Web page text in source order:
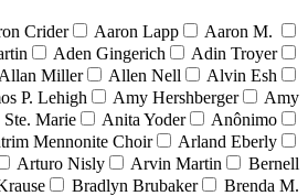
Crider Aaron Lapp
Aaron M.
Aden Gingerich
Adin Troyer
Allan Miller Allen Nell
Alvin Esh
P. Lehigh Amy Hershberger
Amy
Marie Anita Yoder
Anônimo
Mennonite Choir
Arland Eberly
Arturo Nisly Arvin Martin
Bernell
Bradlyn Brubaker
Brenda M.